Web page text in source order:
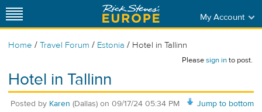
My Account
Home / Travel Forum / Estonia / Hotel in Tallinn
Pleasesign into post.
Hotel in Tallinn
Jump to bottom
Posted by Karen (Dallas) on 09/17/24 05:34 PM